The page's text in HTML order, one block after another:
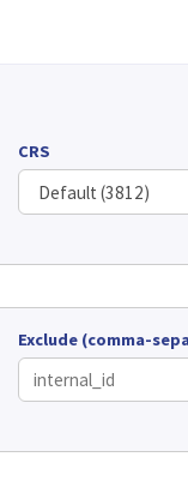
CRS
Exclude (comma-